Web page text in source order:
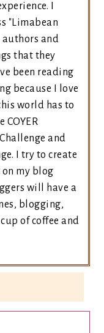
I
"Limabean
authors and
that they
been reading
because I love
world has to
COYER
and
I try to create
my blog
will have a
blogging,
of coffee and